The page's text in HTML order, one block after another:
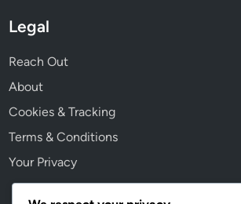
Legal
Reach Out
About
Cookies & Tracking
Terms & Conditions
Your Privacy